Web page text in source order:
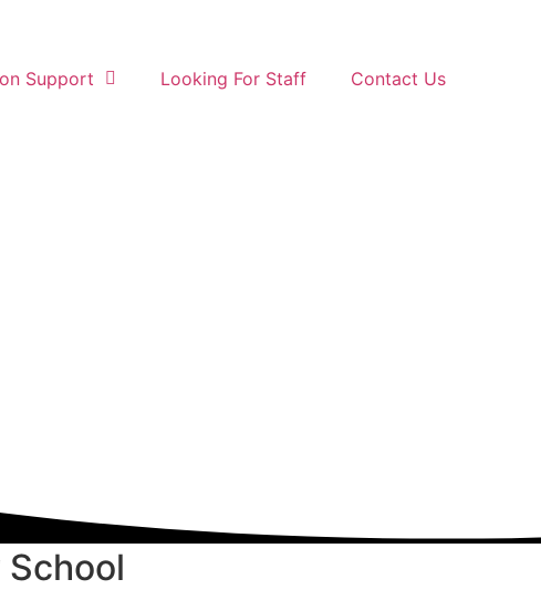
Support Looking For Staff Contact Us